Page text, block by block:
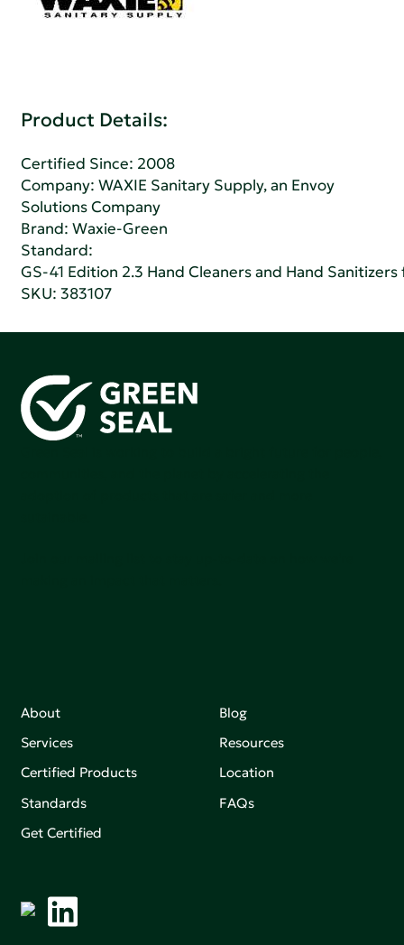
Product Details:
Certified Since: 2008
Company:WAXIE Sanitary Supply, an Envoy
Solutions Company
Brand: Waxie-Green
Standard:
GS-41 Edition 2.3 Hand Cleaners and Hand
SKU: 383107
About
Services
Certified Products
Standards
Get Certified
Blog
Resources
Location
FAQs